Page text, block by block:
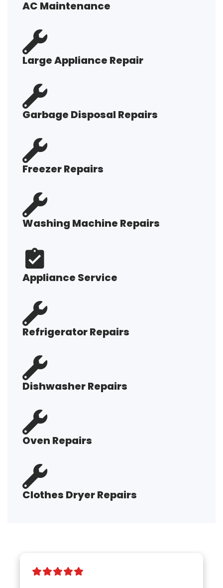
AC Maintenance
Large Appliance Repair
Garbage Disposal Repairs
Freezer Repairs
Washing Machine Repairs
Appliance Service
Refrigerator Repairs
Dishwasher Repairs
Oven Repairs
Clothes Dryer Repairs